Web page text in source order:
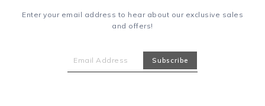
Enter your email address to hear about our exclusive sales
and offers!